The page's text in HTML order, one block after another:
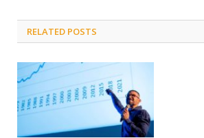
RELATED POSTS